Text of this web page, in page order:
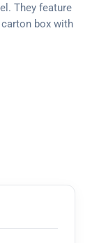
They feature
box with